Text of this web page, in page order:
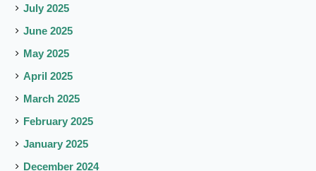
July 2025
June 2025
May 2025
April 2025
March 2025
February 2025
January 2025
December 2024